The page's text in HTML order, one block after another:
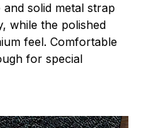
solid metal strap
while the polished
feel. Comfortable
for special